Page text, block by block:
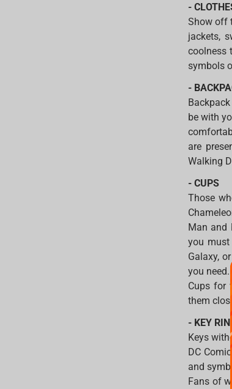
-
Show off
jackets,
coolness
symbols
-
be with
are
Walking
- CUPS
Those
Man and
you
Galaxy,
you need.
Cups for
them
- KEY
Keys
DC
and
Fans of